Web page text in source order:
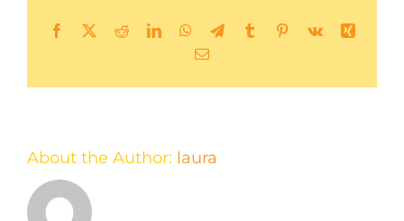
Facebook
X RedditLinkedInWhatsApp
TelegramTumblrPinterest
Vk
Xing
Email
About the Author: laura